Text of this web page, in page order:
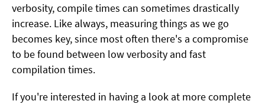
verbosity, compile times can sometimes drastically
increase. Like always, measuring things as we go
becomes key, since most often there's a compromise
to be found between low verbosity and fast
compilation times.
If you're interested in having a look at more complete